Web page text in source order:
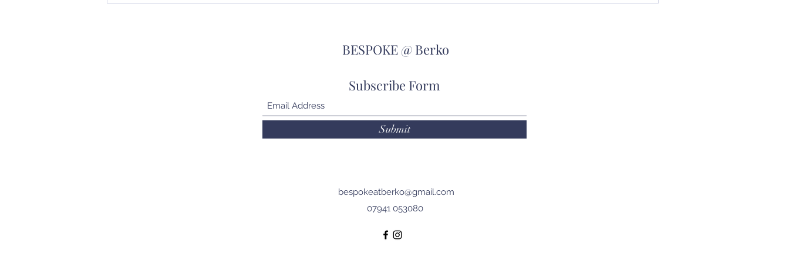
BESPOKE @ Berko
Subscribe Form
Submit
bespokeatberko@gmail.com
07941 053080